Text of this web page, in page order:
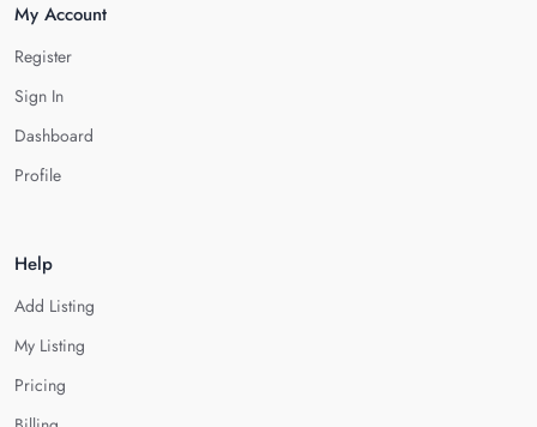
My Account
Register
Sign In
Dashboard
Profile
Help
Add Listing
My Listing
Pricing